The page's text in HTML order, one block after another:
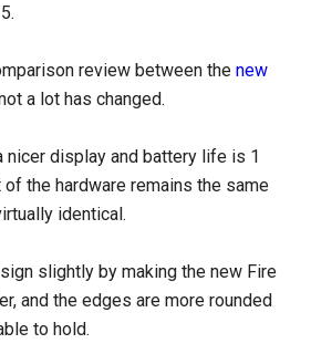
review between thenew
a lot has changed.
nicer display and battery life is 1
of the hardware remains the same
identical.
slightly by making the new Fire
and the edges are more rounded
to hold.